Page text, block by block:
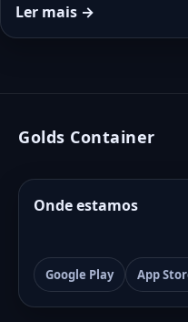
Ler mais →
Golds Container
Onde estamos
Google Play App